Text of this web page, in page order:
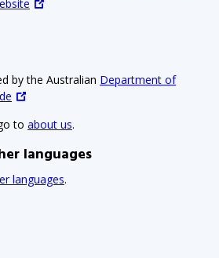
by the Australian Department of
to about us.
languages
languages.